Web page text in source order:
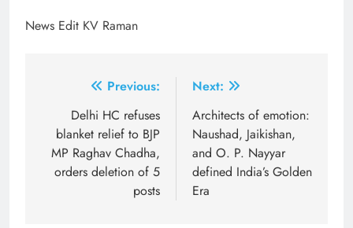
News Edit KV Raman
navigation
Previous:
Delhi HC refuses
blanket relief to BJP
MP Raghav Chadha,
orders deletion of 5
posts
Next:
Architects of emotion:
Naushad, Jaikishan,
and O. P. Nayyar
defined India’s Golden
Era